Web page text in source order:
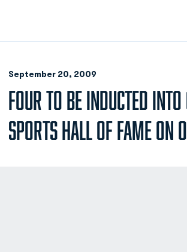
September 20, 2009
FOUR TO BE INDUCTED
SPORTS HALL OF FAME ON